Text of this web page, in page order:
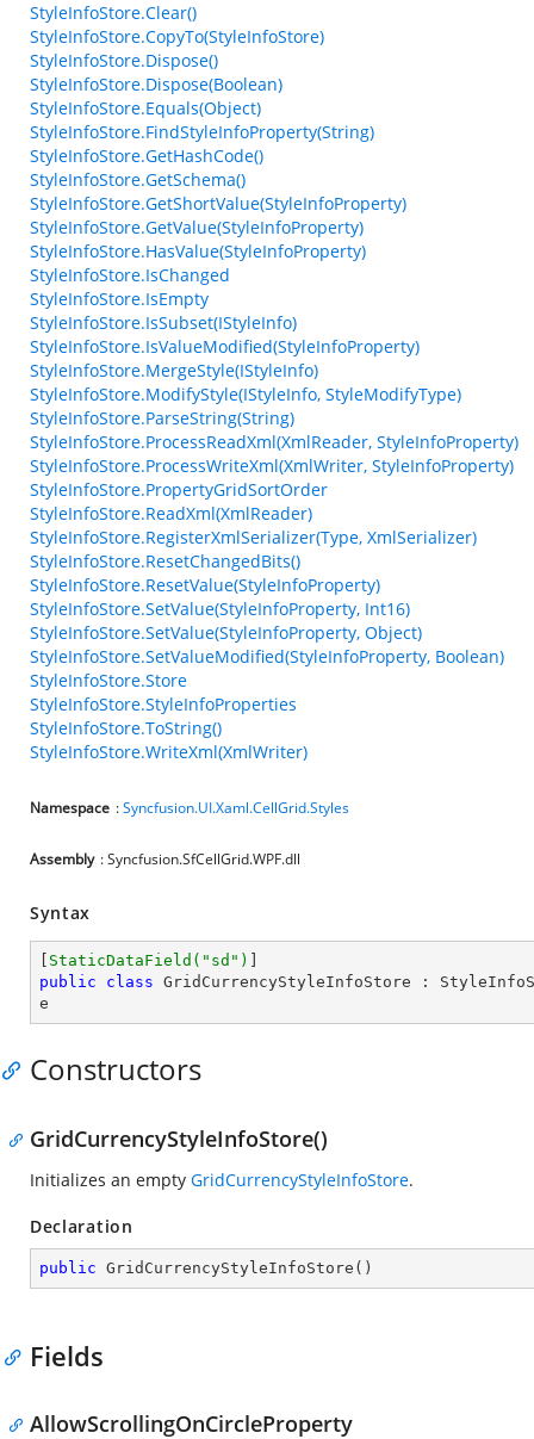
StyleInfoStore.Clear()
StyleInfoStore.CopyTo(StyleInfoStore)
StyleInfoStore.Dispose()
StyleInfoStore.Dispose(Boolean)
StyleInfoStore.Equals(Object)
StyleInfoStore.FindStyleInfoProperty(String)
StyleInfoStore.GetHashCode()
StyleInfoStore.GetSchema()
StyleInfoStore.GetShortValue(StyleInfoProperty)
StyleInfoStore.GetValue(StyleInfoProperty)
StyleInfoStore.HasValue(StyleInfoProperty)
StyleInfoStore.IsChanged
StyleInfoStore.IsEmpty
StyleInfoStore.IsSubset(IStyleInfo)
StyleInfoStore.IsValueModified(StyleInfoProperty)
StyleInfoStore.MergeStyle(IStyleInfo)
StyleInfoStore.ModifyStyle(IStyleInfo, StyleModifyType)
StyleInfoStore.ParseString(String)
StyleInfoStore.ProcessReadXml(XmlReader, StyleInfoProperty)
StyleInfoStore.ProcessWriteXml(XmlWriter, StyleInfoProperty)
StyleInfoStore.PropertyGridSortOrder
StyleInfoStore.ReadXml(XmlReader)
StyleInfoStore.RegisterXmlSerializer(Type, XmlSerializer)
StyleInfoStore.ResetChangedBits()
StyleInfoStore.ResetValue(StyleInfoProperty)
StyleInfoStore.SetValue(StyleInfoProperty, Int16)
StyleInfoStore.SetValue(StyleInfoProperty, Object)
StyleInfoStore.SetValueModified(StyleInfoProperty, Boolean)
StyleInfoStore.Store
StyleInfoStore.StyleInfoProperties
StyleInfoStore.ToString()
StyleInfoStore.WriteXml(XmlWriter)
Namespace :Syncfusion.UI.Xaml.CellGrid.Styles
Assembly : Syncfusion.SfCellGrid.WPF.dll
Syntax
StaticDataField( "sd" )
public
class GridCurrencyStyleInfoStore :
e
Constructors
GridCurrencyStyleInfoStore()
Initializes an empty GridCurrencyStyleInfoStore.
Declaration
public GridCurrencyStyleInfoStore ( )
Fields
AllowScrollingOnCircleProperty